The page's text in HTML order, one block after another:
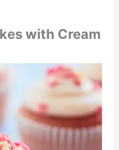
with Cream